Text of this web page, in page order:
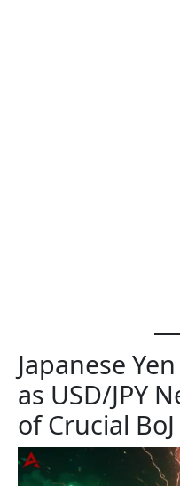
Japanese
as USD/JPY
of Crucial